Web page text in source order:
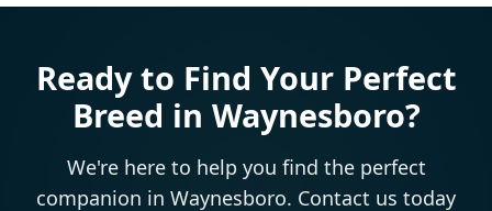
Ready to Find Your Perfect
Breed in Waynesboro?
We're here to help you find the perfect
companion in Waynesboro. Contact us today